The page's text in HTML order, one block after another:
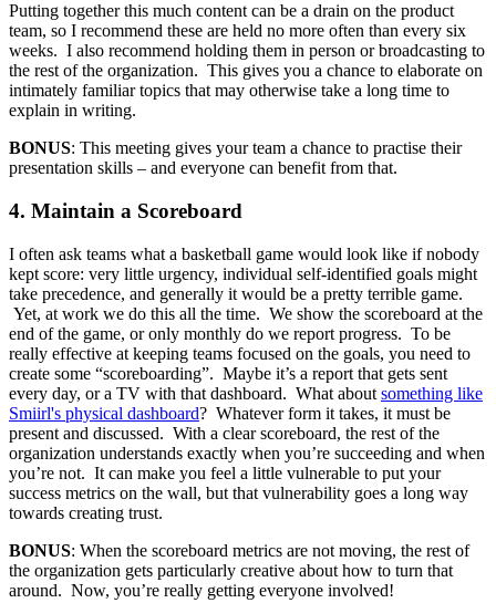
Putting together this much content can be a drain on the product
team, so I recommend these are held no more often than every six
weeks. I also recommend holding them in person or broadcasting to
the rest of the organization. This gives you a chance to elaborate on
intimately familiar topics that may otherwise take a long time to
explain in writing.
BONUS: This meeting gives your team a chance to practise their
presentation skills – and everyone can benefit from that.
4. Maintain a Scoreboard
I often ask teams what a basketball game would look like if nobody
kept score: very little urgency, individual self-identified goals might
take precedence, and generally it would be a pretty terrible game.
Yet, at work we do this all the time. We show the scoreboard at the
end of the game, or only monthly do we report progress. To be
really effective at keeping teams focused on the goals, you need to
create some “scoreboarding”. Maybe it’s a report that gets sent
every day, or a TV with that dashboard. What about something like
Smiirl's physical dashboard? Whatever form it takes, it must be
present and discussed. With a clear scoreboard, the rest of the
organization understands exactly when you’re succeeding and when
you’re not. It can make you feel a little vulnerable to put your
success metrics on the wall, but that vulnerability goes a long way
towards creating trust.
BONUS: When the scoreboard metrics are not moving, the rest of
the organization gets particularly creative about how to turn that
around. Now, you’re really getting everyone involved!